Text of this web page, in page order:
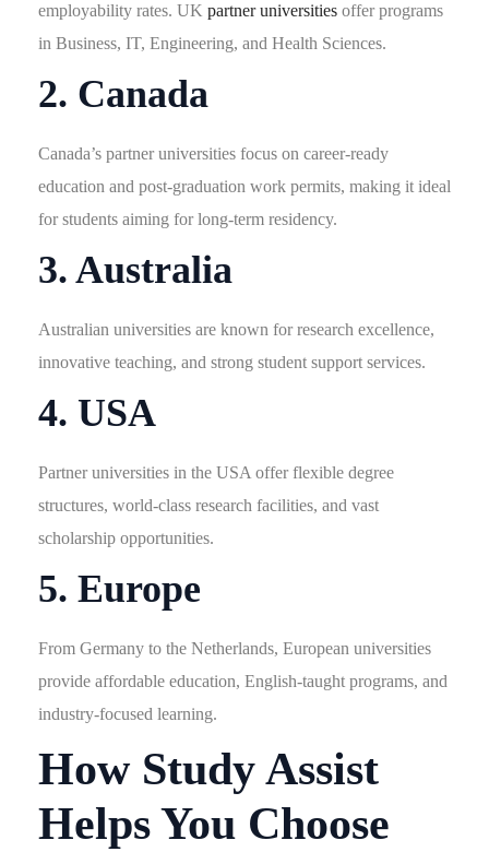
employability rates. UK partner universities offer programs
in Business, IT, Engineering, and Health Sciences.
2. Canada
Canada’s partner universities focus on career-ready
education and post-graduation work permits, making it ideal
for students aiming for long-term residency.
3. Australia
Australian universities are known for research excellence,
innovative teaching, and strong student support services.
4. USA
Partner universities in the USA offer flexible degree
structures, world-class research facilities, and vast
scholarship opportunities.
5. Europe
From Germany to the Netherlands, European universities
provide affordable education, English-taught programs, and
industry-focused learning.
How Study Assist
Helps You Choose